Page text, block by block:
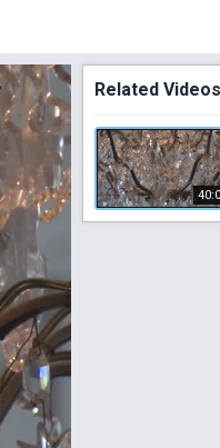
Related Videos